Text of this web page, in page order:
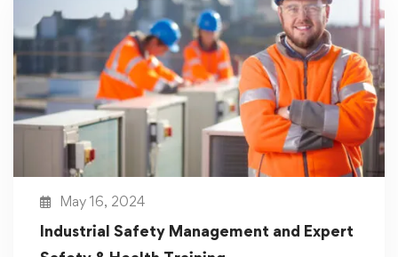
May 16, 2024
Industrial Safety Management and Expert